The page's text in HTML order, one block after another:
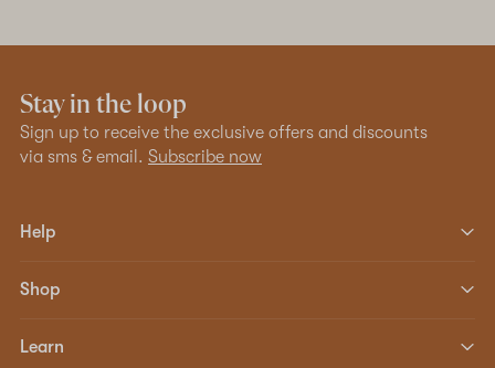
Stay in the loop
Sign up to receive the exclusive offers and discounts
via sms & email. Subscribe now
Help
Shop
Learn